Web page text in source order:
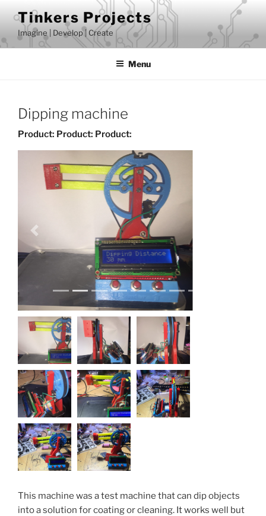
content
Tinkers Projects
Imagine | Develop | Create
Menu
Dipping machine
Product: Product: Product:
This machine was a test machine that can dip objects
into a solution for coating or cleaning. It works well but